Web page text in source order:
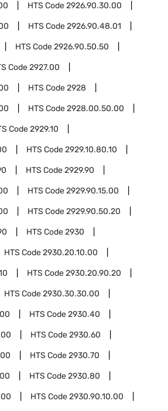
HTS Code2926.90.30.00
HTS Code2926.90.48.01
HTS Code2926.90.50.50
Code2927.00
HTS Code2928
HTS Code2928.00.50.00
Code2929.10
HTS Code2929.10.80.10
HTS Code2929.90
HTS Code2929.90.15.00
HTS Code2929.90.50.20
HTS Code2930
HTS Code2930.20.10.00
HTS Code2930.20.90.20
HTS Code2930.30.30.00
HTS Code2930.40
HTS Code2930.60
HTS Code2930.70
HTS Code2930.80
HTS Code2930.90.10.00